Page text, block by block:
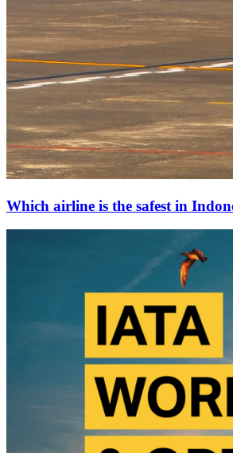
Which airline is the safest in